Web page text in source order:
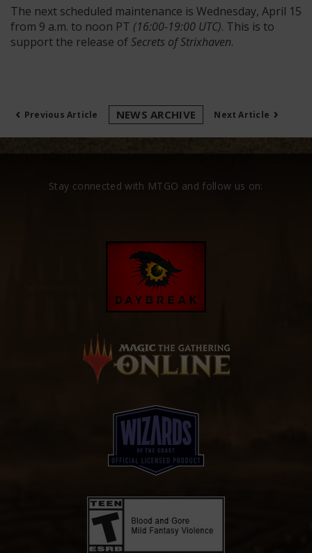
The next scheduled maintenance is Wednesday, April 15
from 9 a.m. to noon PT (16:00-19:00 UTC). This is to
support the release ofSecrets of Strixhaven.
‹ Previous Article NEWS ARCHIVE Next Article ›
Stay connected with MTGO and follow us on: